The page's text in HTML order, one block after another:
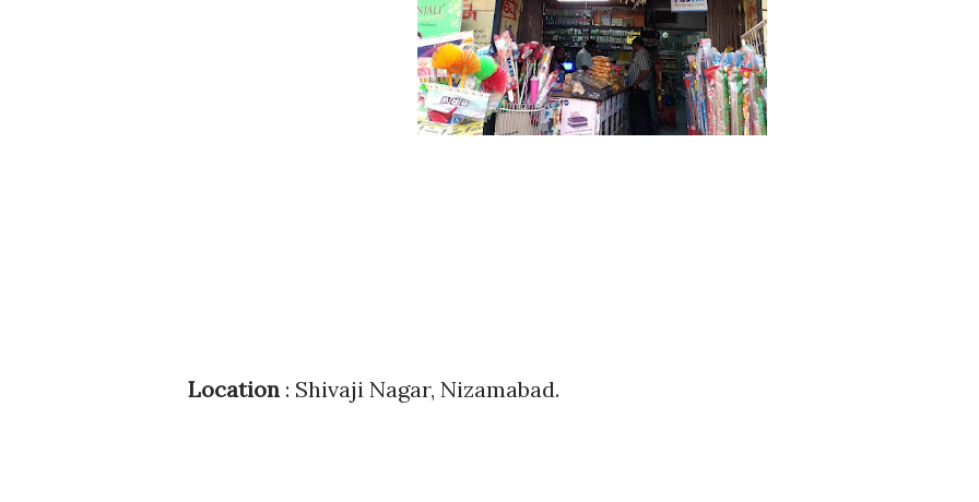
Location : Shivaji Nagar, Nizamabad.